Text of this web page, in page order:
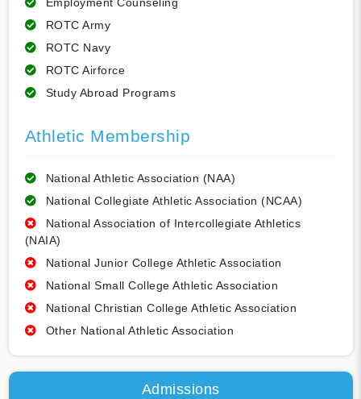
Employment Counseling
ROTC Army
ROTC Navy
ROTC Airforce
Study Abroad Programs
Athletic Membership
National Athletic Association (NAA)
National Collegiate Athletic Association (NCAA)
National Association of Intercollegiate Athletics
(NAIA)
National Junior College Athletic Association
National Small College Athletic Association
National Christian College Athletic Association
Other National Athletic Association
Admissions